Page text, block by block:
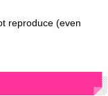
reproduce (even